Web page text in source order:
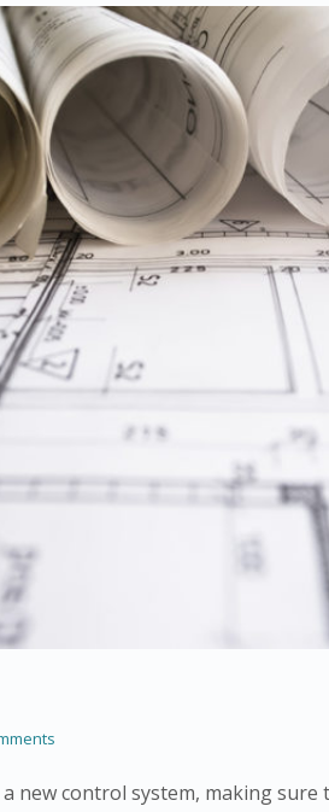
new control system, making sure